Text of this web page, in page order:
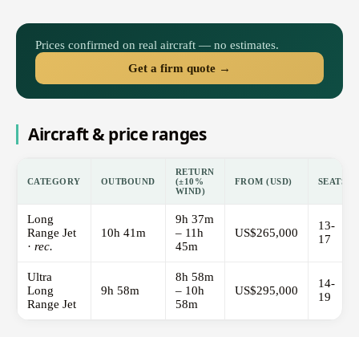
Prices confirmed on real aircraft — no estimates.
Get a firm quote →
Aircraft & price ranges
CATEGORY OUTBOUND
RETURN
(±10%
WIND)
FROM (USD) SEATS
Long
Range Jet
· rec.
10h 41m
9h 37m
– 11h
45m
US$265,000
13-
17
Ultra
Long
Range Jet
9h 58m
8h 58m
– 10h
58m
US$295,000
14-
19